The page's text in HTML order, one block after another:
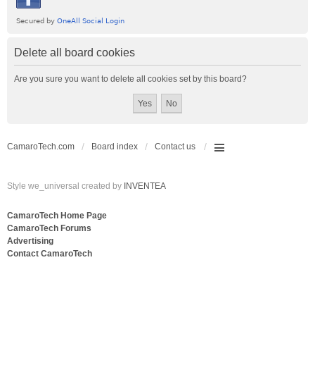
Delete all board cookies
Are you sure you want to delete all cookies set by this board?
CamaroTech.com Board index Contact us
Style we_universal created by INVENTEA
CamaroTech Home Page
CamaroTech Forums
Advertising
Contact CamaroTech